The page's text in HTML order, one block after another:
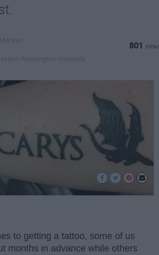
801
to getting a tattoo, some of us
months in advance while others